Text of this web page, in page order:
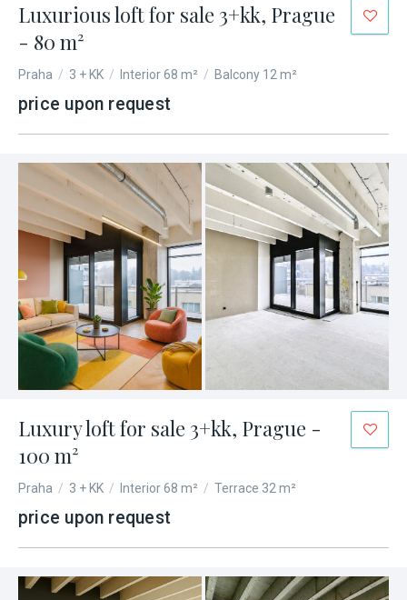
Luxurious loft for sale 3+kk, Prague
- 80 m²
Praha / 3 + KK / Interior 68 m² / Balcony 12 m²
price upon request
Luxury loft for sale 3+kk, Prague -
100 m²
Praha / 3 + KK / Interior 68 m² / Terrace 32 m²
price upon request